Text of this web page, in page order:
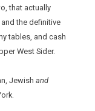
that actually
the definitive
tables, and cash
West Sider.
Jewishand